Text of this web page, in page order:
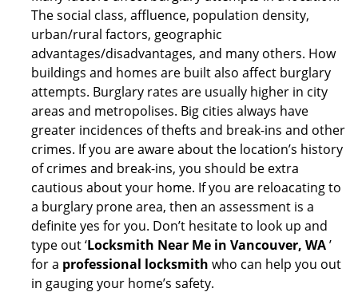
The social class, affluence, population density,
urban/rural factors, geographic
advantages/disadvantages, and many others. How
buildings and homes are built also affect burglary
attempts. Burglary rates are usually higher in city
areas and metropolises. Big cities always have
greater incidences of thefts and break-ins and other
crimes. If you are aware about the location’s history
of crimes and break-ins, you should be extra
cautious about your home. If you are reloacating to
a burglary prone area, then an assessment is a
definite yes for you. Don’t hesitate to look up and
type out ‘Locksmith Near Me in Vancouver, WA’
for a professional locksmith who can help you out
in gauging your home’s safety.